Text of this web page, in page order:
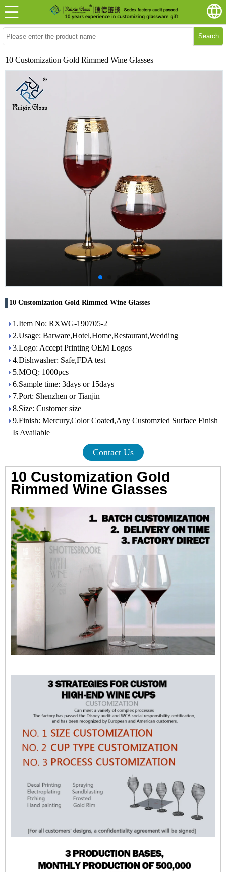
Search
10 Customization Gold Rimmed Wine Glasses
10 Customization Gold Rimmed Wine Glasses
1.Item No: RXWG-190705-2
2.Usage: Barware,Hotel,Home,Restaurant,Wedding
3.Logo: Accept Printing OEM Logos
4.Dishwasher: Safe,FDA test
5.MOQ: 1000pcs
6.Sample time: 3days or 15days
7.Port: Shenzhen or Tianjin
8.Size: Customer size
9.Finish: Mercury,Color Coated,Any Customzied Surface Finish
Is Available
Contact Us
10 Customization Gold
Rimmed Wine Glasses